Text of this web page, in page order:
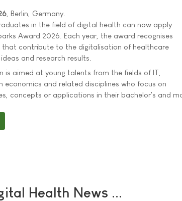
, Berlin, Germany.
in the field of digital health can now apply
Award 2026. Each year, the award recognises
that contribute to the digitalisation of healthcare
and research results.
is aimed at young talents from the fields of IT,
economics and related disciplines who focus on
concepts or applications in their bachelor's and
Health News ...